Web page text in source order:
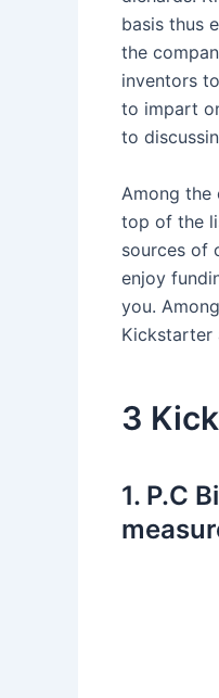
basis thus
the
inventors
to impart
to
Among the
top of the
sources of
enjoy
you.
Kickstarter
3
1. P.C